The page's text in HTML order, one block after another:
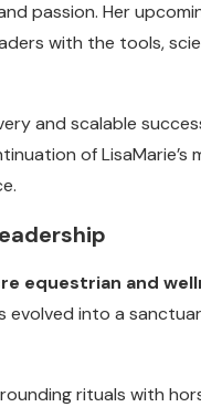
passion. Her
with the tools,
and scalable
of LisaMarie’s
equestrian and
evolved into a
rituals with